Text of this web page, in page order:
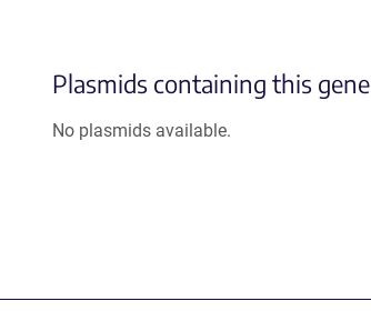
Plasmids containing this gene
No plasmids available.